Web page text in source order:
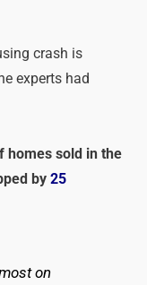
crash is
experts had
homes sold in the
by 25
on